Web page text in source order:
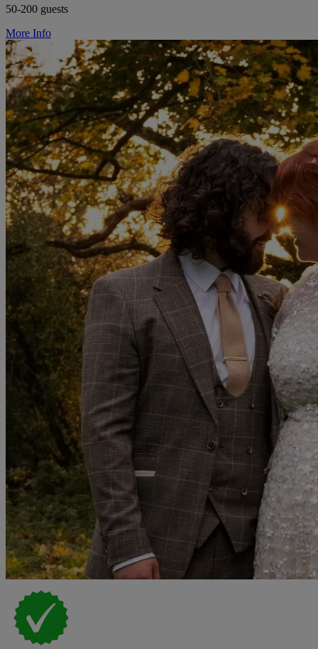
50-200 guests
More Info